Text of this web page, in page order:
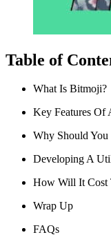
Table of
What Is Bitmoji?
Key Features
Why Should
Developing A
How Will It Cost
Wrap Up
FAQs